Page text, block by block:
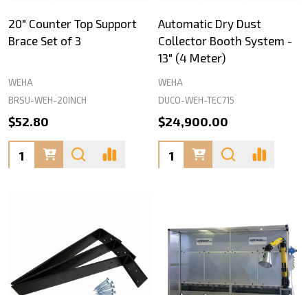
20" Counter Top Support
Brace Set of 3
WEHA
BRSU-WEH-20INCH
$52.80
Quantity:
Automatic Dry Dust
Collector Booth System -
13" (4 Meter)
WEHA
DUCO-WEH-TEC715
$24,900.00
Quantity: